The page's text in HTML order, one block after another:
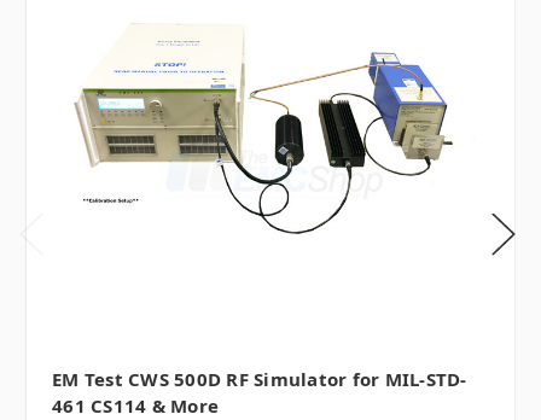
EM Test CWS 500D RF Simulator for MIL-STD-
461 CS114 & More